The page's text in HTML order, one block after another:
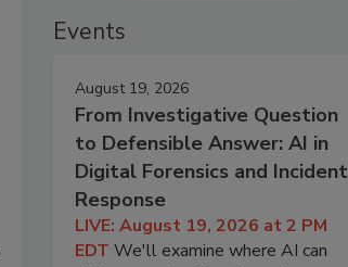
Events
August 19, 2026
From Investigative Question
to Defensible Answer: AI in
Digital Forensics and Incident
Response
LIVE: August 19, 2026 at 2 PM
EDT We'll examine where AI can